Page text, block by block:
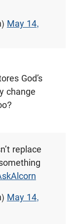
May 14,
God’s
change
replace
May 14,